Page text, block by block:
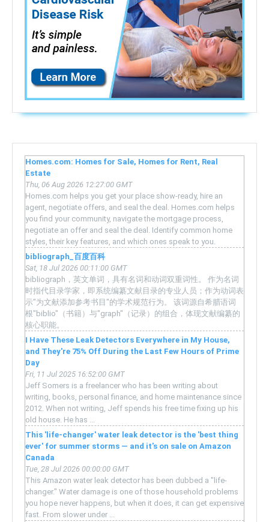
Homes.com: Homes for Sale, Homes for Rent, Real
Estate
Thu, 06 Aug 2026 12:27:00 GMT
Homes.com helps you get your place show-ready, hire an
agent, negotiate offers, and seal the deal. Homes.com helps
you find your community, navigate the mortgage process,
negotiate an offer and seal the deal. Identify common home
styles, their key features, and which ones speak to you.
bibliograph_百度百科
Sat, 18 Jul 2026 00:11:00 GMT
bibliograph，英文单词，具有名词和动词双重词性。 作为名词
时指代目录学家，即系统编纂文献目录的专业人员；作为动词表
示"为文献添加参考书目"的学术规范行为。 该词源自希腊语词
根"biblio"（书籍）与"graph"（记录）的组合，体现文献编纂的
核心职能。
I Have These Leak Detectors Everywhere in My House,
and They're 75% Off During the Last Few Hours of Prime
Day
Fri, 11 Jul 2025 16:52:00 GMT
Jeff Somers is a freelancer who has been writing about
writing, books, personal finance, and home maintenance since
2012. When not writing, Jeff spends his free time fixing up his
old house. He has ...
This 'life-changer' water leak detector is the 'best thing
ever' for summer storms — and it's on sale on Amazon
Canada
Tue, 28 Jul 2026 00:00:00 GMT
This Amazon water leak detector has been dubbed a "life-
changer." Water damage is one of those household problems
you hope never happens, but when it does, it can get expensive
fast. From slower under ...